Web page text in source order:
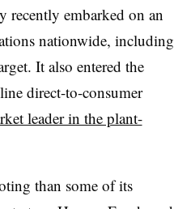
recently embarked on an
nationwide, including
It also entered the
direct-to-consumer
leader in the plant-
than some of its